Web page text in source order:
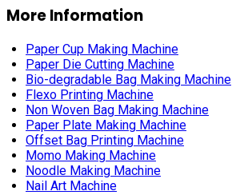
More Information
Paper Cup Making Machine
Paper Die Cutting Machine
Bio-degradable Bag Making Machine
Flexo Printing Machine
Non Woven Bag Making Machine
Paper Plate Making Machine
Offset Bag Printing Machine
Momo Making Machine
Noodle Making Machine
Nail Art Machine